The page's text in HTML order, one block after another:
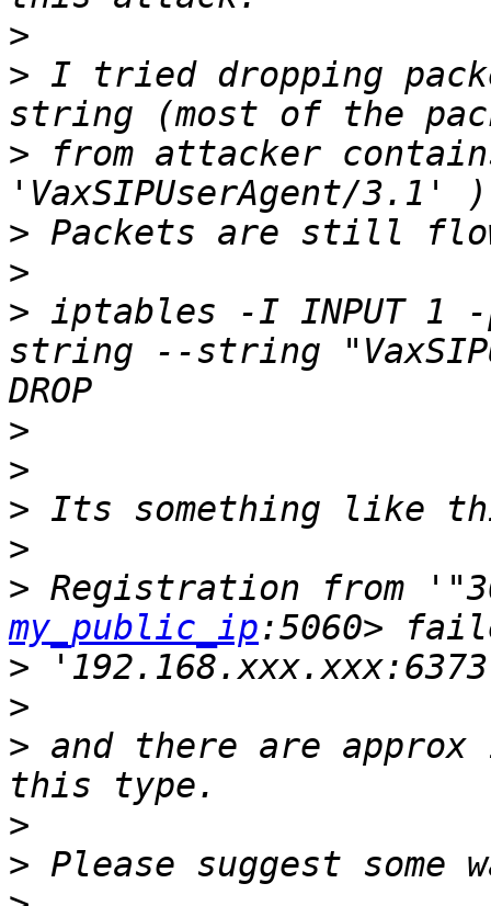
>
> I tried dropping
> from attacker
>
>
> iptables -I INPUT 1
string --string
>
>
>
>
> Registration from
my_public_ip
>
>
> ​and there are
>
>